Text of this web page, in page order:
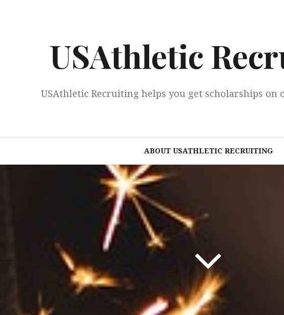
USAthletic
USAthletic Recruiting helps you get scholarships on
ABOUT USATHLETIC RECRUITING